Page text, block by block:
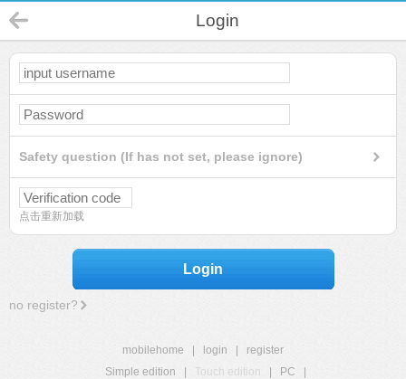
Login
Safety question (If has not set, please ignore)
点击重新加载
Login
no register?
mobilehome login
register
Simple edition
Touch edition PC